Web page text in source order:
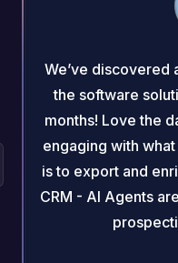
We’ve discovered
the software
months! Love the
engaging with
is to export and
CRM - AI Agents